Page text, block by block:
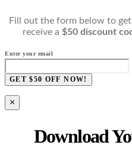
Fill out the form below to
receive a $50 discount
Enter your email
GET $50 OFF NOW!
×
Download